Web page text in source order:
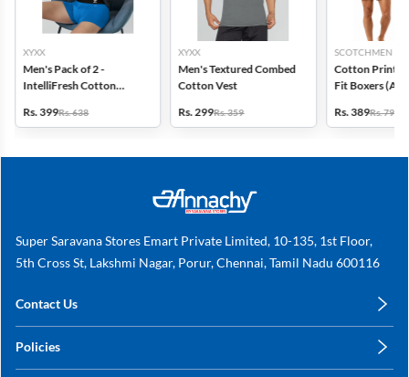
XYXX
Men's Pack of 2 -
IntelliFresh Cotton
Rs. 399Rs. 638
XYXX
Men's Textured Combed
Cotton Vest
Rs. 299Rs. 359
SCOTCHMEN
Cotton Printed
Fit Boxers
Rs. 389Rs. 798
Super Saravana Stores Emart Private Limited, 10-135, 1st Floor,
5th Cross St, Lakshmi Nagar, Porur, Chennai, Tamil Nadu 600116
Contact Us
+91 78249 78249
Policies